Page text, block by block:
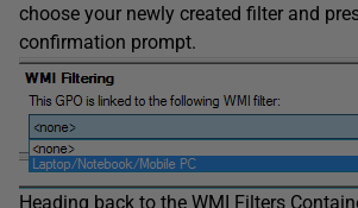
choose your newly created filter and
confirmation prompt.
Heading back to the WMI Filters